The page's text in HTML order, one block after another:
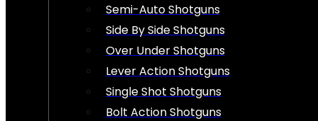
Semi-Auto Shotguns
Side By Side Shotguns
Over Under Shotguns
Lever Action Shotguns
Single Shot Shotguns
Bolt Action Shotguns